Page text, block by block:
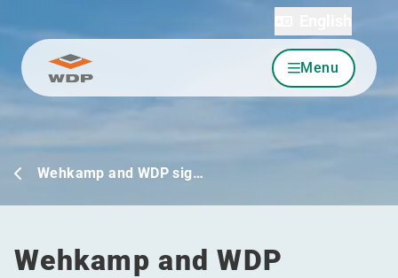
Go to content Menu
Wehkamp and WDP sig…
Wehkamp and WDP